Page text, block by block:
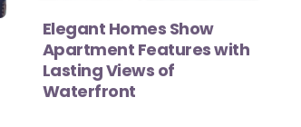
Elegant Homes Show
Apartment Features with
Lasting Views of
Waterfront